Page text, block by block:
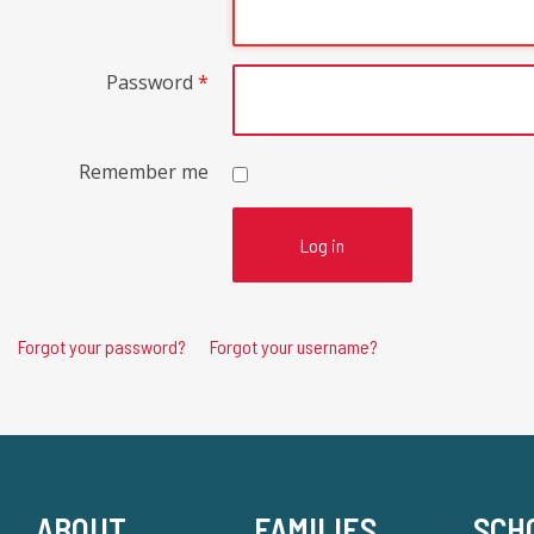
Password *
Remember me
Log in
Forgot your password? Forgot your username?